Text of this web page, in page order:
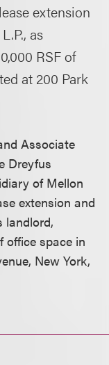
extension
as
RSF of
at 200 Park
Associate
Dreyfus
of Mellon
extension and
landlord,
office space in
New York,